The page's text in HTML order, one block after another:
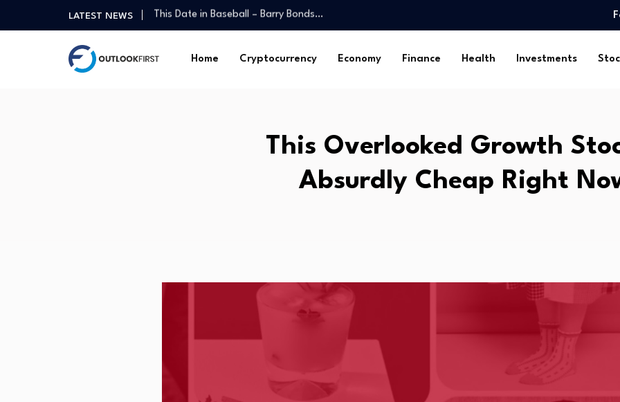
LATEST NEWS
PE interest in the North West climbs…
The Mixed-Signal Economy: Why Colorado’s Business Climate…
What Left Eye Twitching Means: Insights From…
This Date in Baseball – Barry Bonds…
Home Cryptocurrency Economy Finance Health Investments
This Overlooked Growth
Absurdly Cheap Right